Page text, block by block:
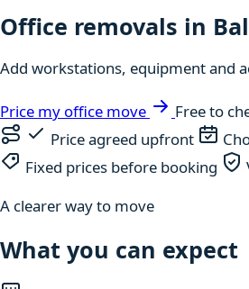
Office removals in
Add workstations, equipment and
Price my office move
Free to
Price agreed upfront
Fixed prices before booking
A clearer way to move
What you can expect